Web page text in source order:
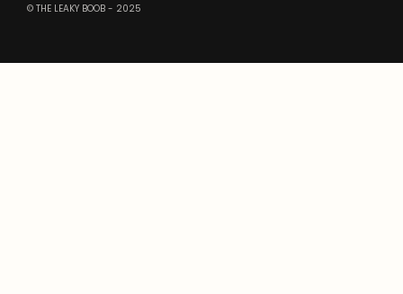
© THE LEAKY BOOB - 2025